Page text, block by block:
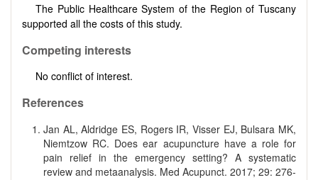
The Public Healthcare System of the Region of Tuscany
supported all the costs of this study.
Competing interests
No conflict of interest.
References
Jan AL, Aldridge ES, Rogers IR, Visser EJ, Bulsara MK,
Niemtzow RC. Does ear acupuncture have a role for
pain relief in the emergency setting? A systematic
review and meta­analysis. Med Acupunct. 2017; 29: 276­